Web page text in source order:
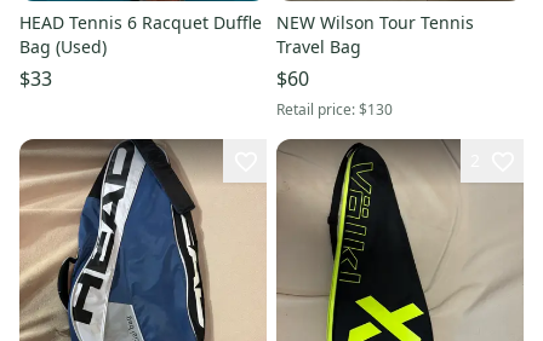
HEAD Tennis 6 Racquet Duffle
Bag (Used)
$33
NEW Wilson Tour Tennis
Travel Bag
$60
Retail price:$130